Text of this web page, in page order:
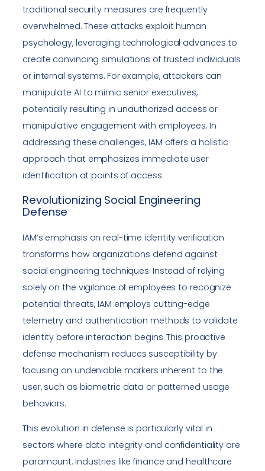
traditional security measures are frequently
overwhelmed. These attacks exploit human
psychology, leveraging technological advances to
create convincing simulations of trusted individuals
or internal systems. For example, attackers can
manipulate AI to mimic senior executives,
potentially resulting in unauthorized access or
manipulative engagement with employees. In
addressing these challenges, IAM offers a holistic
approach that emphasizes immediate user
identification at points of access.
Revolutionizing Social Engineering
Defense
IAM’s emphasis on real-time identity verification
transforms how organizations defend against
social engineering techniques. Instead of relying
solely on the vigilance of employees to recognize
potential threats, IAM employs cutting-edge
telemetry and authentication methods to validate
identity before interaction begins. This proactive
defense mechanism reduces susceptibility by
focusing on undeniable markers inherent to the
user, such as biometric data or patterned usage
behaviors.
This evolution in defense is particularly vital in
sectors where data integrity and confidentiality are
paramount. Industries like finance and healthcare